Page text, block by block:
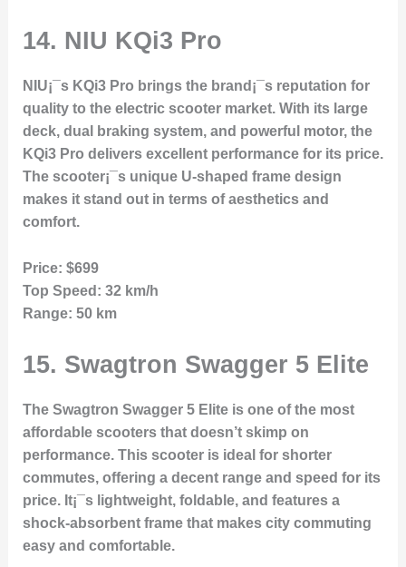
14. NIU KQi3 Pro
NIU¡¯s KQi3 Pro brings the brand¡¯s reputation for
quality to the electric scooter market. With its large
deck, dual braking system, and powerful motor, the
KQi3 Pro delivers excellent performance for its price.
The scooter¡¯s unique U-shaped frame design
makes it stand out in terms of aesthetics and
comfort.
Price: $699
Top Speed: 32 km/h
Range: 50 km
15. Swagtron Swagger 5 Elite
The Swagtron Swagger 5 Elite is one of the most
affordable scooters that doesn’t skimp on
performance. This scooter is ideal for shorter
commutes, offering a decent range and speed for its
price. It¡¯s lightweight, foldable, and features a
shock-absorbent frame that makes city commuting
easy and comfortable.